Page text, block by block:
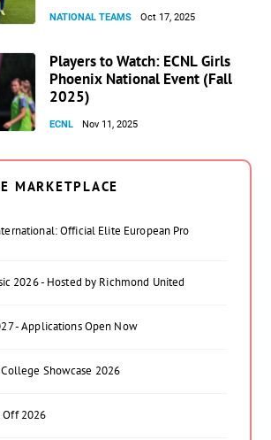
NATIONAL TEAMS Oct 17, 2025
Players to Watch: ECNL Girls
Phoenix National Event (Fall
2025)
ECNL Nov 11, 2025
MARKETPLACE
Official Elite European Pro
2026 - Hosted by Richmond United
- Applications Open Now
Showcase 2026
Off 2026